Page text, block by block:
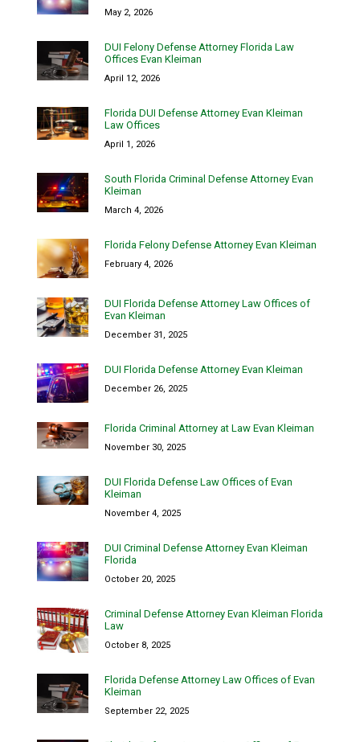
May 2, 2026
DUI Felony Defense Attorney Florida Law
Offices Evan Kleiman
April 12, 2026
Florida DUI Defense Attorney Evan Kleiman
Law Offices
April 1, 2026
South Florida Criminal Defense Attorney Evan
Kleiman
March 4, 2026
Florida Felony Defense Attorney Evan Kleiman
February 4, 2026
DUI Florida Defense Attorney Law Offices of
Evan Kleiman
December 31, 2025
DUI Florida Defense Attorney Evan Kleiman
December 26, 2025
Florida Criminal Attorney at Law Evan Kleiman
November 30, 2025
DUI Florida Defense Law Offices of Evan
Kleiman
November 4, 2025
DUI Criminal Defense Attorney Evan Kleiman
Florida
October 20, 2025
Criminal Defense Attorney Evan Kleiman Florida
Law
October 8, 2025
Florida Defense Attorney Law Offices of Evan
Kleiman
September 22, 2025